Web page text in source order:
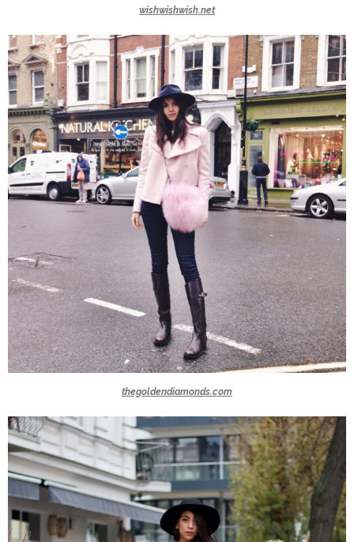
wishwishwish.net
thegoldendiamonds.com